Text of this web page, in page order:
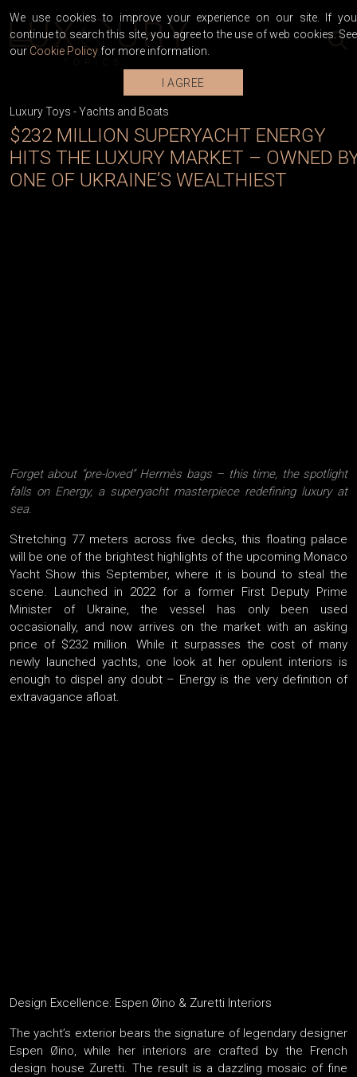
Luxury Toys -Yachts and Boats
$232 MILLION SUPERYACHT ENERGY
HITS THE LUXURY MARKET – OWNED
ONE OF UKRAINE’S WEALTHIEST
Forget about “pre-loved” Hermès bags – this time, the spotlight
falls on Energy, a superyacht masterpiece redefining luxury at
sea.
Stretching 77 meters across five decks, this floating palace
will be one of the brightest highlights of the upcoming Monaco
Yacht Show this September, where it is bound to steal the
scene. Launched in 2022 for a former First Deputy Prime
Minister of Ukraine, the vessel has only been used
occasionally, and now arrives on the market with an asking
price of $232 million. While it surpasses the cost of many
newly launched yachts, one look at her opulent interiors is
enough to dispel any doubt – Energy is the very definition of
extravagance afloat.
Design Excellence: Espen Øino & Zuretti Interiors
The yacht’s exterior bears the signature of legendary designer
Espen Øino, while her interiors are crafted by the French
design house Zuretti. The result is a dazzling mosaic of fine
We use cookies to improve your experience on our site. If you
continue to search this site, you agree to the use of web cookies. See
our Cookie Policy for more information.
I AGREE